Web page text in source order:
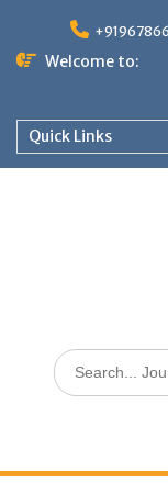
Welcome to:
Quick Links